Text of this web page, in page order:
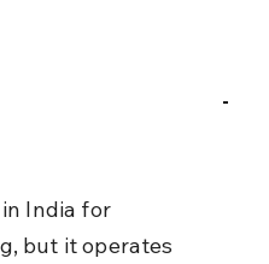
India for
but it operates